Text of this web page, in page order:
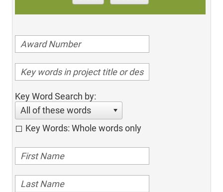
Key Word Search by:
All of these words
Key Words: Whole words only